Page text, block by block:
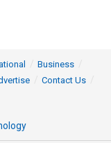
Business
Contact Us